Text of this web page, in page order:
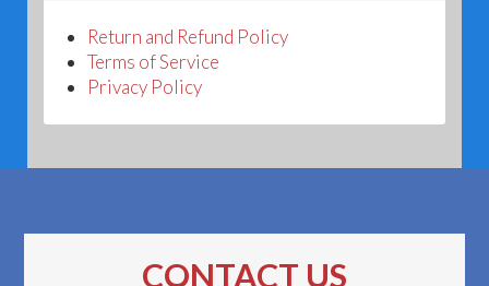
Return and Refund Policy
Terms of Service
Privacy Policy
CONTACT US